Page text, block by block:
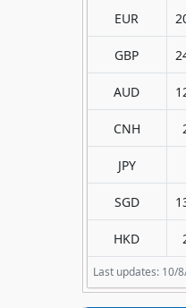
Last updates: 10/
EUR
GBP
AUD
CNH
JPY
SGD
HKD